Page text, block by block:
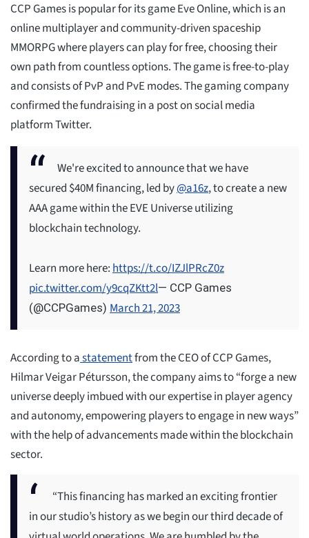
CCP Games is popular for its game Eve Online, which is an
online multiplayer and community-driven spaceship
MMORPG where players can play for free, choosing their
own path from countless options. The game is free-to-play
and consists of PvP and PvE modes. The gaming company
confirmed the fundraising in a post on social media
platform Twitter.
We're excited to announce that we have
secured $40M financing, led by@a16z, to create a new
AAA game within the EVE Universe utilizing
blockchain technology.
Learn more here:https://t.co/IZJlPRcZ0z
pic.twitter.com/y9cqZKtt2l— CCP Games
(@CCPGames) March 21, 2023
According to astatementfrom the CEO of CCP Games,
Hilmar Veigar Pétursson, the company aims to “forge a new
universe deeply imbued with our expertise in player agency
and autonomy, empowering players to engage in new ways”
with the help of advancements made within the blockchain
sector.
“This financing has marked an exciting frontier
in our studio’s history as we begin our third decade of